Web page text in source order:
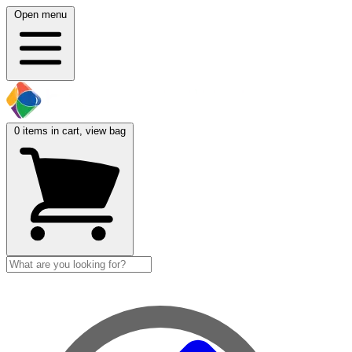
Open menu
0 items in cart, view bag